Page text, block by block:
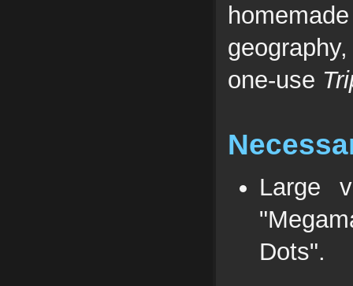
one-use
Large
Dots".